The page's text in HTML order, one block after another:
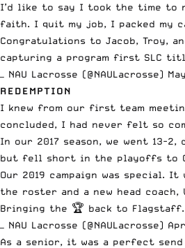
I’d like to say I took the time to
faith. I quit my job, I packed my
Congratulations to Jacob, Troy,
capturing a program first SLC
— NAU Lacrosse (@NAULacrosse)
REDEMPTION
I knew from our first team
concluded, I had never felt so
In our 2017 season, we went 13-
but fell short in the playoffs to
Our 2019 campaign was special.
the roster and a new head coach,
Bringing the 🏆 back to Flagstaff.
— NAU Lacrosse (@NAULacrosse)
As a senior, it was a perfect